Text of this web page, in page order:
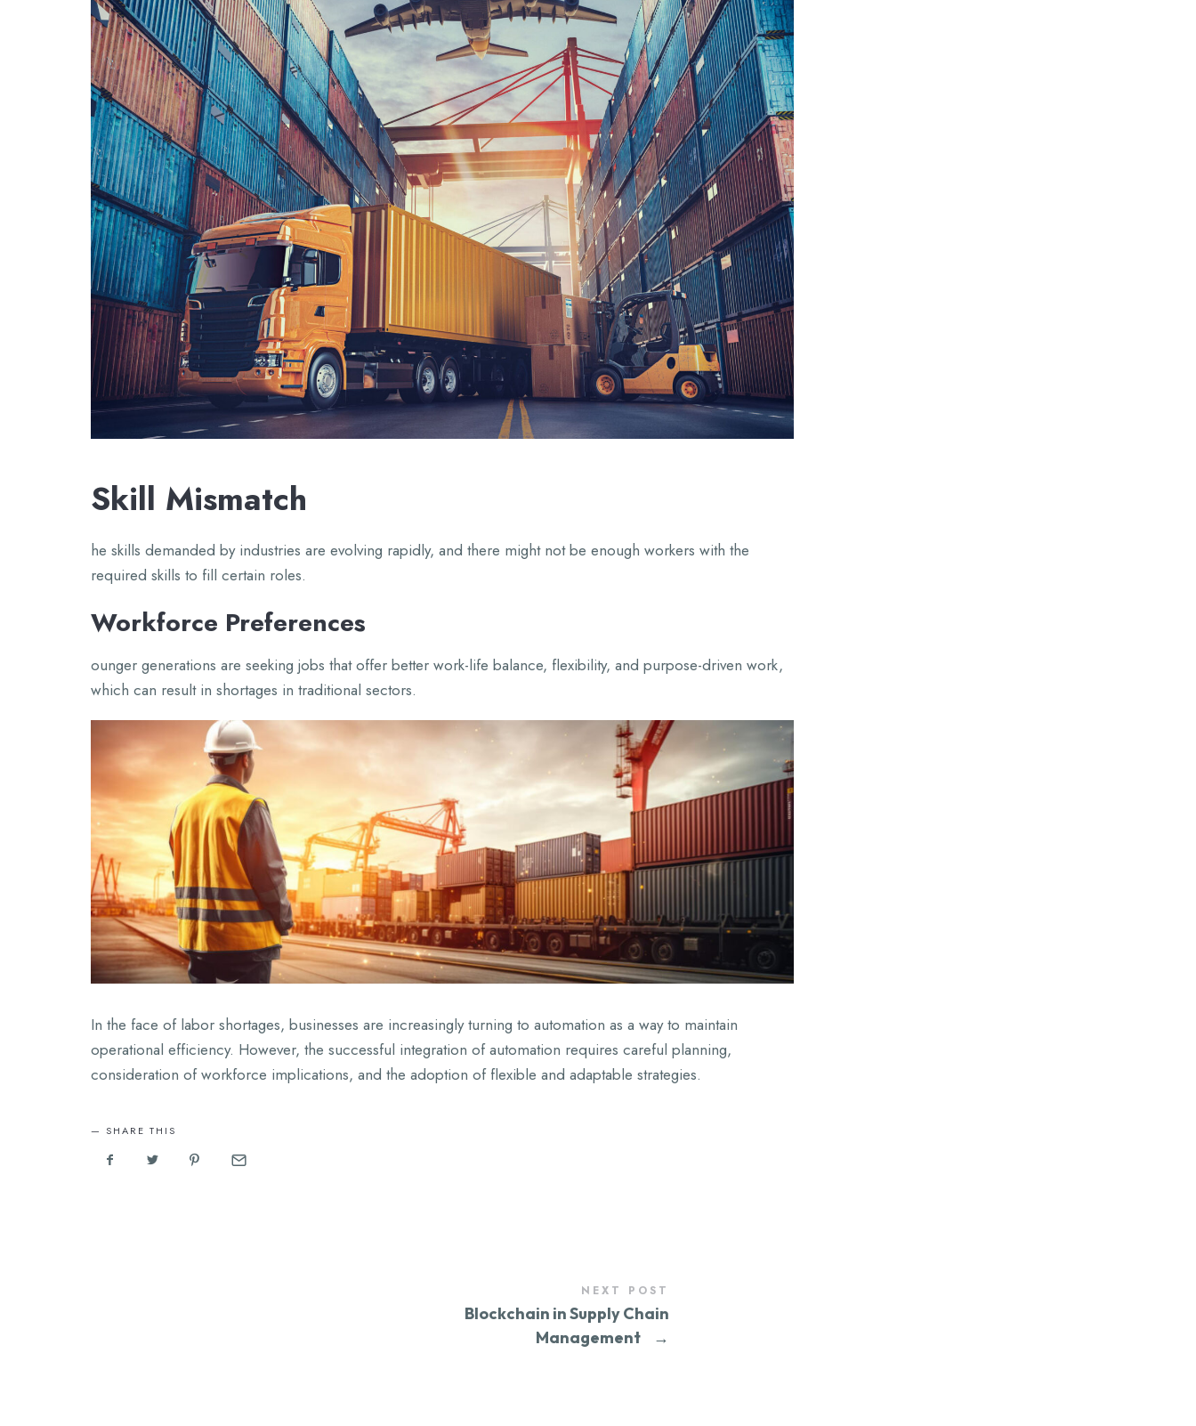
Skill Mismatch
he skills demanded by industries are evolving rapidly, and there might not be enough workers with the
required skills to fill certain roles.
Workforce Preferences
ounger generations are seeking jobs that offer better work-life balance, flexibility, and purpose-driven work,
which can result in shortages in traditional sectors.
In the face of labor shortages, businesses are increasingly turning to automation as a way to maintain
operational efficiency. However, the successful integration of automation requires careful planning,
consideration of workforce implications, and the adoption of flexible and adaptable strategies.
SHARE THIS
NEXT POST
Blockchain in Supply Chain
Management
→